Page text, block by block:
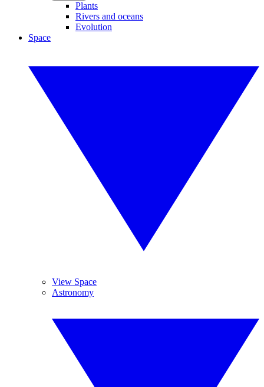
Plants
Rivers and oceans
Evolution
Space
View Space
Astronomy